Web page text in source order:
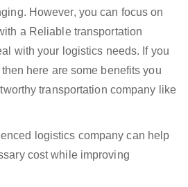
However, you can focus on
a Reliable transportation
with your logistics needs. If you
here are some benefits you
transportation company like
logistics company can help
cost while improving